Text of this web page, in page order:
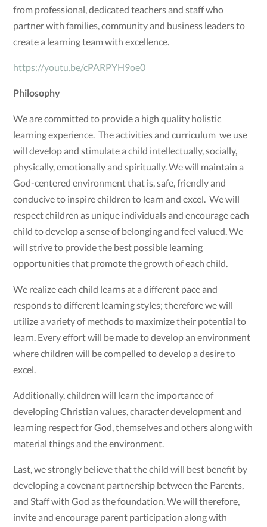
from professional, dedicated teachers and staff who
partner with families, community and business leaders to
create a learning team with excellence.
https://youtu.be/cPARPYH9oe0
Philosophy
We are committed to provide a high quality holistic
learning experience. The activities and curriculum we use
will develop and stimulate a child intellectually, socially,
physically, emotionally and spiritually. We will maintain a
God-centered environment that is, safe, friendly and
conducive to inspire children to learn and excel. We will
respect children as unique individuals and encourage each
child to develop a sense of belonging and feel valued. We
will strive to provide the best possible learning
opportunities that promote the growth of each child.
We realize each child learns at a different pace and
responds to different learning styles; therefore we will
utilize a variety of methods to maximize their potential to
learn. Every effort will be made to develop an environment
where children will be compelled to develop a desire to
excel.
Additionally, children will learn the importance of
developing Christian values, character development and
learning respect for God, themselves and others along with
material things and the environment.
Last, we strongly believe that the child will best benefit by
developing a covenant partnership between the Parents,
and Staff with God as the foundation. We will therefore,
invite and encourage parent participation along with